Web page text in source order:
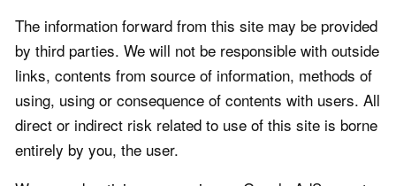
The information forward from this site may be provided
by third parties. We will not be responsible with outside
links, contents from source of information, methods of
using, using or consequence of contents with users. All
direct or indirect risk related to use of this site is borne
entirely by you, the user.